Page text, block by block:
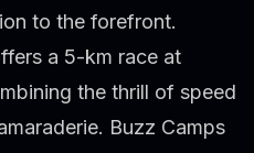
to the forefront.
a 5-km race at
the thrill of speed
Buzz Camps